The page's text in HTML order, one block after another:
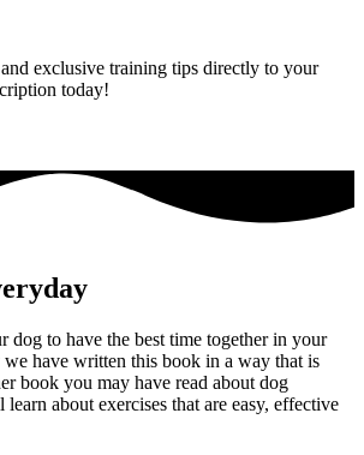
exclusive training tips directly to your
today!
dog to have the best time together in your
have written this book in a way that is
book you may have read about dog
about exercises that are easy, effective